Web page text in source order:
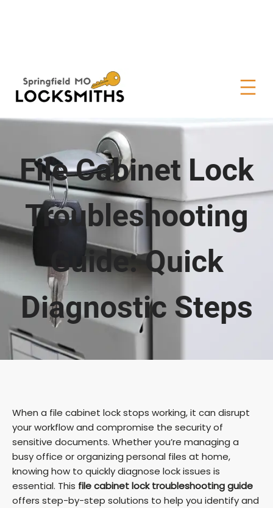
File Cabinet Lock
Troubleshooting
Guide: Quick
Diagnostic Steps
When a file cabinet lock stops working, it can disrupt
your workflow and compromise the security of
sensitive documents. Whether you’re managing a
busy office or organizing personal files at home,
knowing how to quickly diagnose lock issues is
essential. This file cabinet lock troubleshooting guide
offers step-by-step solutions to help you identify and